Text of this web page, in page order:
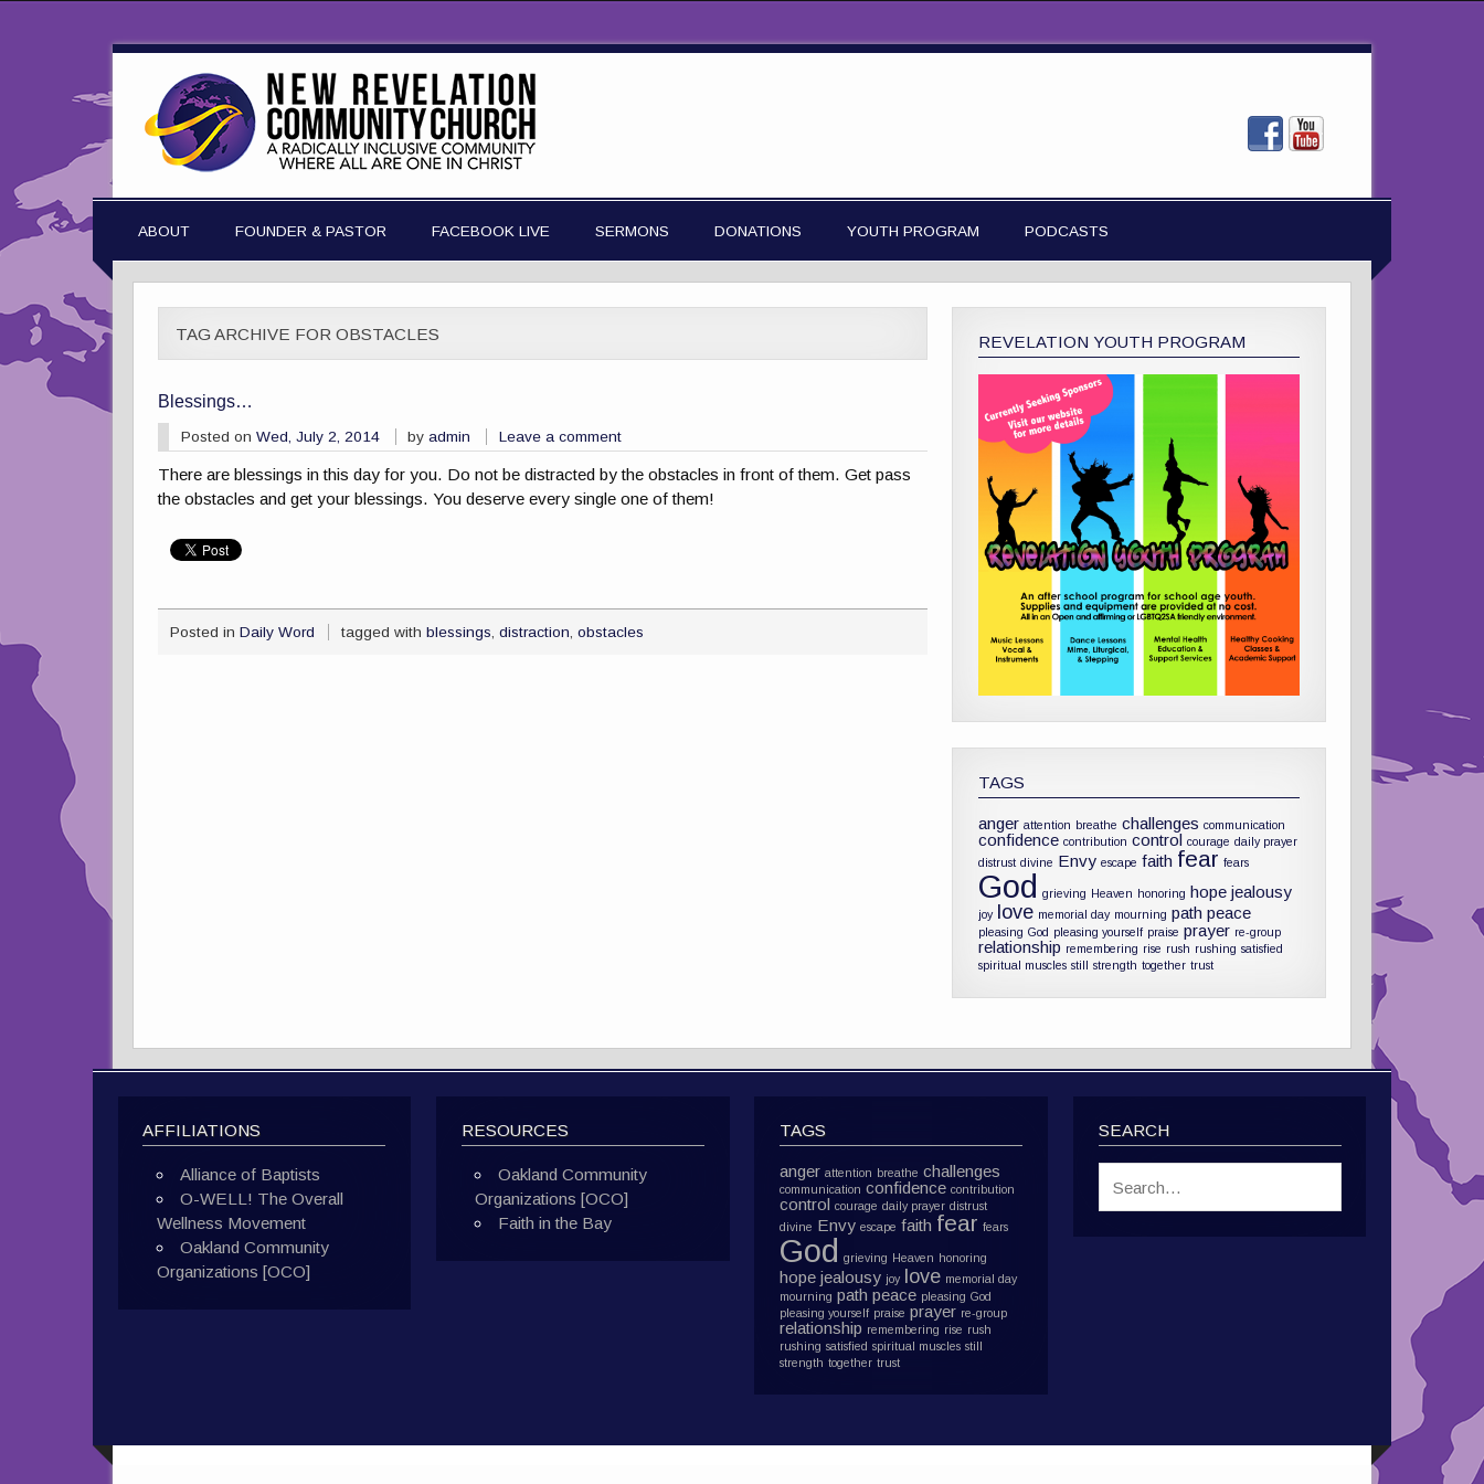
ABOUT FOUNDER & PASTOR FACEBOOK LIVE SERMONS DONATIONS YOUTH PROGRAM PODCASTS
TAG ARCHIVE FOR OBSTACLES
Blessings…
Posted on Wed, July 2, 2014 byadmin Leave a comment
There are blessings in this day for you. Do not be distracted by the obstacles in front of them. Get pass
the obstacles and get your blessings. You deserve every single one of them!
Posted in Daily Word tagged withblessings,distraction,obstacles
REVELATION YOUTH PROGRAM
TAGS
anger attention breathe challenges communication
confidence contribution control courage daily prayer
distrust divine Envy escape faith fear fears
God grieving Heaven honoring hope jealousy
joy love memorial day mourning path peace
pleasing God pleasing yourself praise prayer re-group
relationship remembering rise rush rushing satisfied
spiritual muscles still strength together trust
AFFILIATIONS
Alliance of Baptists
O-WELL! The Overall
Wellness Movement
Oakland Community
Organizations [OCO]
RESOURCES
Oakland Community
Organizations [OCO]
Faith in the Bay
TAGS
anger attention breathe challenges
communication confidence contribution
control courage daily prayer distrust
divine Envy escape faith fear fears
God grieving Heaven honoring
hope jealousy joy love memorial day
mourning path peace pleasing God
pleasing yourself praise prayer re-group
relationship remembering rise rush
rushing satisfied spiritual muscles still
strength together trust
SEARCH